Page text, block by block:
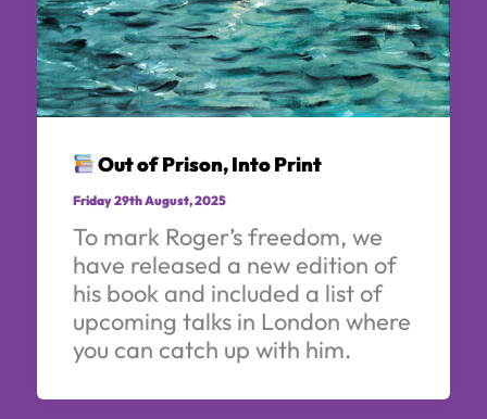
Out of Prison, Into Print
Friday 29th August, 2025
To mark Roger’s freedom, we
have released a new edition of
his book and included a list of
upcoming talks in London where
you can catch up with him.